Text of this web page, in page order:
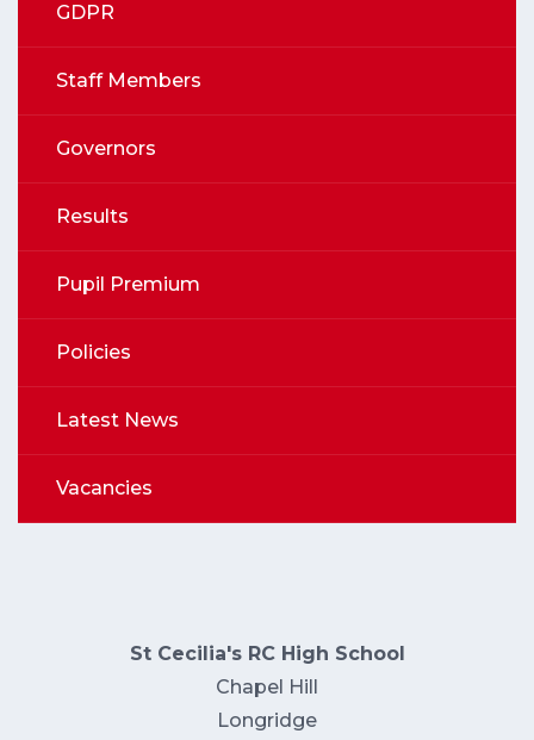
GDPR
Staff Members
Governors
Results
Pupil Premium
Policies
Latest News
Vacancies
St Cecilia's RC High School
Chapel Hill
Longridge